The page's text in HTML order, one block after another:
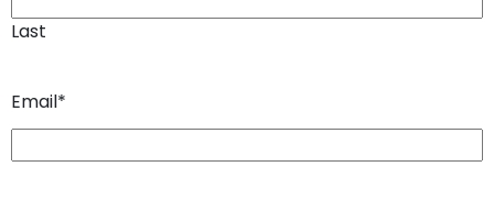
Last
Email*